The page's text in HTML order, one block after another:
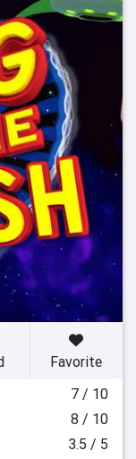
Favorite
7 / 10
8 / 10
3.5 / 5